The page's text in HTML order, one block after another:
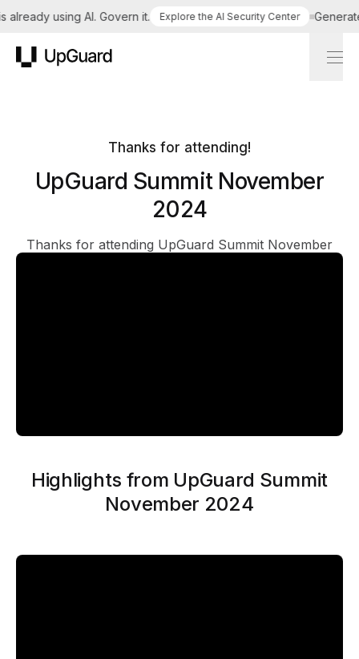
using AI. Govern it. Explore the AI Security Center
Thanks for attending!
UpGuard Summit November
2024
Thanks for attending UpGuard Summit November
Highlights from UpGuard Summit
November 2024